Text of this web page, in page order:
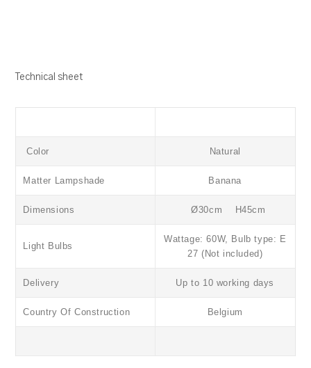
Technical sheet
Color Natural
Matter Lampshade Banana
Dimensions Ø30cm H45cm
Light Bulbs
Wattage: 60W, Bulb type: E
27 (Not included)
Delivery Up to 10 working days
Country Of Construction Belgium